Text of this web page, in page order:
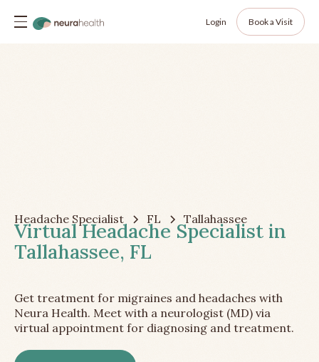
Login Book a Visit
Headache Specialist FL Tallahassee
Virtual Headache Specialist in
Tallahassee, FL
Get treatment for migraines and headaches with
Neura Health. Meet with a neurologist (MD) via
virtual appointment for diagnosing and treatment.